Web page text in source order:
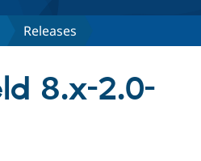
Releases
8.x-2.0-